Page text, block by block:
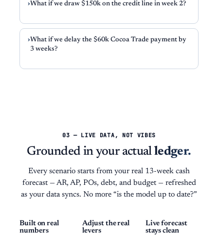
What if we draw $150k on the credit line in week 2?
What if we delay the $60k Cocoa Trade payment by
3 weeks?
03 — LIVE DATA, NOT VIBES
Grounded in your actualledger.
Every scenario starts from your real 13-week cash
forecast — AR, AP, POs, debt, and budget — refreshed
as your data syncs. No more “is the model up to date?”
Built on real
numbers
Adjust the real
levers
Live forecast
stays clean